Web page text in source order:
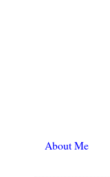
About Me